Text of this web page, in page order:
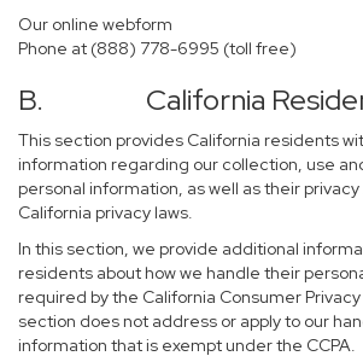
Our online webform
Phone at (888) 778-6995 (toll free)
B. California
This section provides California residents
information regarding our collection, use
personal information, as well as their
California privacy laws.
In this section, we provide additional
residents about how we handle their
required by the California Consumer Privacy
section does not address or apply to our
information that is exempt under the CCPA.